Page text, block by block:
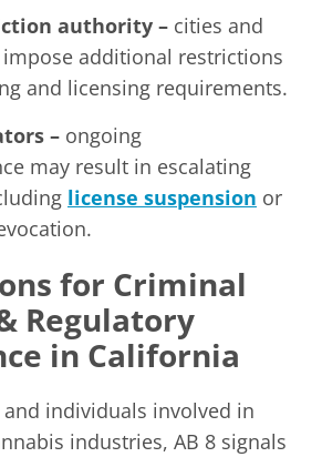
authority – cities and
additional restrictions
and licensing requirements.
– ongoing
may result in escalating
license suspension or
for Criminal
Regulatory
in California
and individuals involved in
industries, AB 8 signals